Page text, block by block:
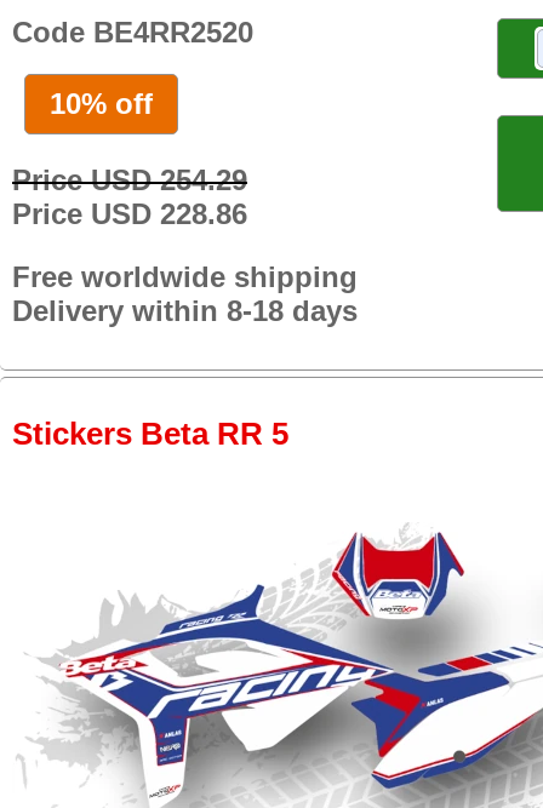
Code BE4RR2520
10% off
Price USD 254.29
Price USD 228.86
Free worldwide shipping
Delivery within 8-18 days
Stickers Beta RR 5